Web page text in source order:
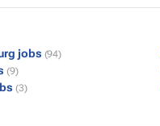
jobs (94)
(9)
(3)